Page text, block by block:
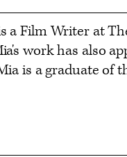
a Film Writer at
work has also
is a graduate of